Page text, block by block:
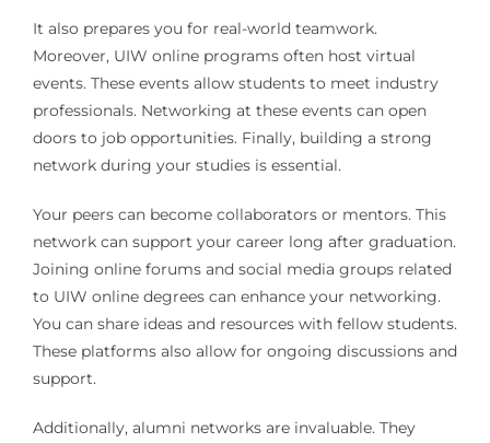
It also prepares you for real-world teamwork.
Moreover, UIW online programs often host virtual
events. These events allow students to meet industry
professionals. Networking at these events can open
doors to job opportunities. Finally, building a strong
network during your studies is essential.
Your peers can become collaborators or mentors. This
network can support your career long after graduation.
Joining online forums and social media groups related
to UIW online degrees can enhance your networking.
You can share ideas and resources with fellow students.
These platforms also allow for ongoing discussions and
support.
Additionally, alumni networks are invaluable. They